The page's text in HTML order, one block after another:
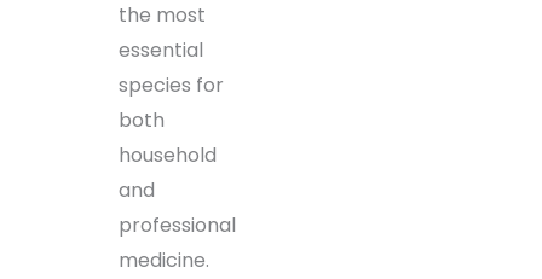
the most
essential
species for
both
household
and
professional
medicine.